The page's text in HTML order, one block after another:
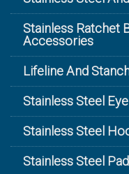
Stainless Ratchet
Accessories
Lifeline And
Stainless Steel
Stainless Steel
Stainless Steel